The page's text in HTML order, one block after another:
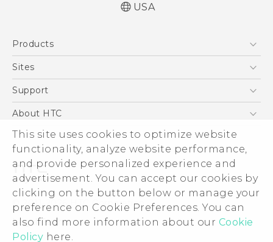
This site uses cookies to optimize website
functionality, analyze website performance,
and provide personalized experience and
advertisement. You can accept our cookies by
clicking on the button below or manage your
preference on Cookie Preferences. You can
also find more information about our Cookie
Policy here.
USA
Products
5G
VIVE
Sites
HTC Dev
Support
Support Center
Order Status
Order Help
Warranty Policy
Device Recycling Program
About HTC
ESG
Press & Media Room
Device Security
Investor
Careers
Product Security
© 2011-2026 HTC Corporation
Legal Terms